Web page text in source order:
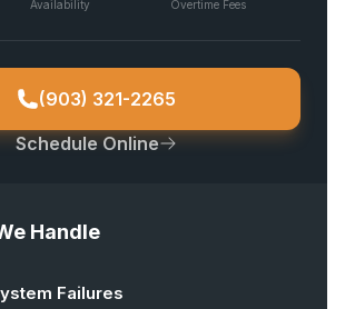
Availability Overtime Fees
(903) 321-2265
Schedule Online
Handle
Failures